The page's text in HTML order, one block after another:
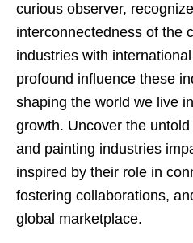
curious observer,
interconnectedness of the
industries with
profound influence these
shaping the world we live
growth. Uncover the
and painting industries
inspired by their role in
fostering collaborations,
global marketplace.